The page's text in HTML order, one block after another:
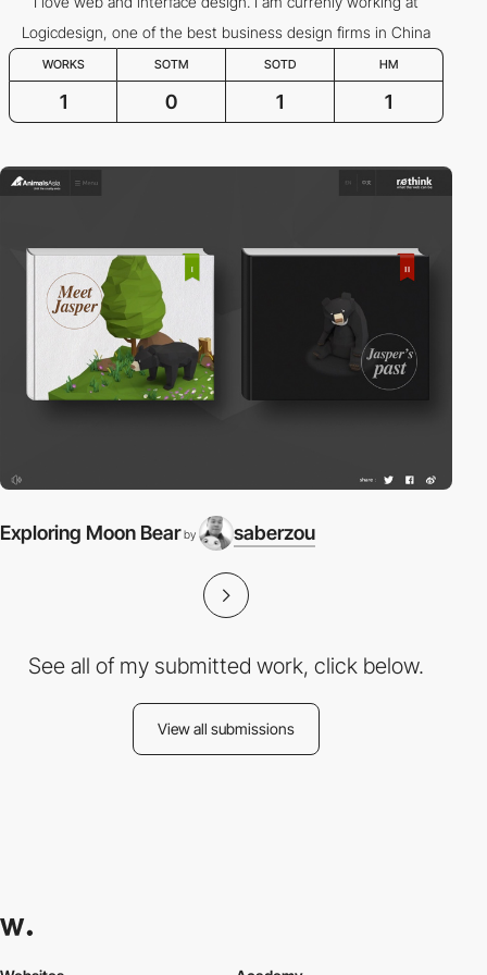
Logicdesign, one of the best business design firms in China
WORKS SOTM SOTD HM
1 0 1 1
Exploring Moon Bear by saberzou
See all of my submitted work, click below.
View all submissions